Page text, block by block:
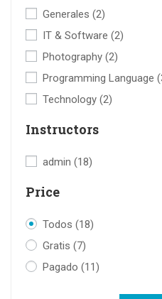
Generales (2)
IT & Software (2)
Photography (2)
Programming Language
Technology (2)
Instructors
admin (18)
Price
Todos (18)
Gratis (7)
Pagado (11)